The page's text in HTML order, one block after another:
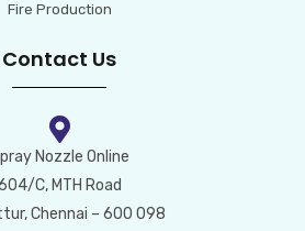
Fire Production
Contact Us
Nozzle Online
C, MTH Road
Chennai – 600 098